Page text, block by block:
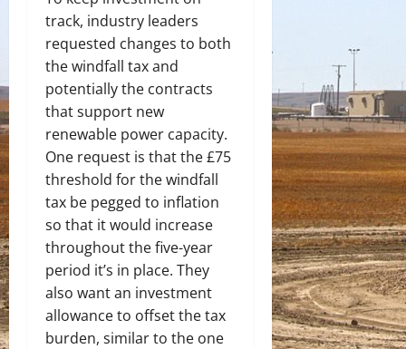
track, industry leaders
requested changes to both
the windfall tax and
potentially the contracts
that support new
renewable power capacity.
One request is that the £75
threshold for the windfall
tax be pegged to inflation
so that it would increase
throughout the five-year
period it’s in place. They
also want an investment
allowance to offset the tax
burden, similar to the one